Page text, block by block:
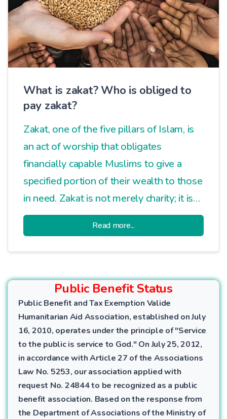
What is zakat? Who is obliged to
pay zakat?
Zakat, one of the five pillars of Islam, is
an act of worship that obligates
financially capable Muslims to give a
specified portion of their wealth to those
in need. Zakat is not merely charity; it is
an essential practice that ensures social
balance, promotes economic justice, and
purifies the giver from material
Read more...
Public Benefit Status
Public Benefit and Tax Exemption Valide
Humanitarian Aid Association, established on July
16, 2010, operates under the principle of "Service
to the public is service to God." On July 25, 2012,
in accordance with Article 27 of the Associations
Law No. 5253, our association applied with
request No. 24844 to be recognized as a public
benefit association. Based on the response from
the Department of Associations of the Ministry of